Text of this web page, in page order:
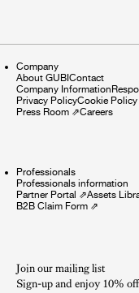
Company
About GUBIContact
Company Information
Privacy PolicyCookie Policy
Press Room ⇗Careers
Professionals
Professionals information
Partner Portal ⇗Assets
B2B Claim Form ⇗
Join our mailing list
Sign-up and enjoy 10%